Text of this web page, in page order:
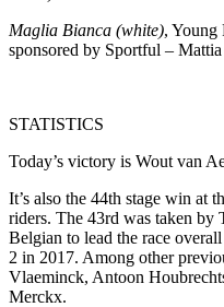
Maglia Bianca (white), Young
sponsored by Sportful –
STATISTICS
Today’s victory is Wout van
It’s also the 44th stage win at
riders. The 43rd was taken by
Belgian to lead the race
2 in 2017. Among other
Vlaeminck, Antoon
Merckx.